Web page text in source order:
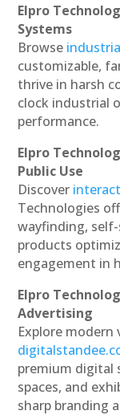
Elpro
Systems
Browse
customizable,
thrive in harsh
clock industrial
performance.
Elpro
Public Use
Discover
Technologies
wayfinding,
products
engagement in
Elpro
Advertising
Explore
premium digital
spaces, and
sharp branding